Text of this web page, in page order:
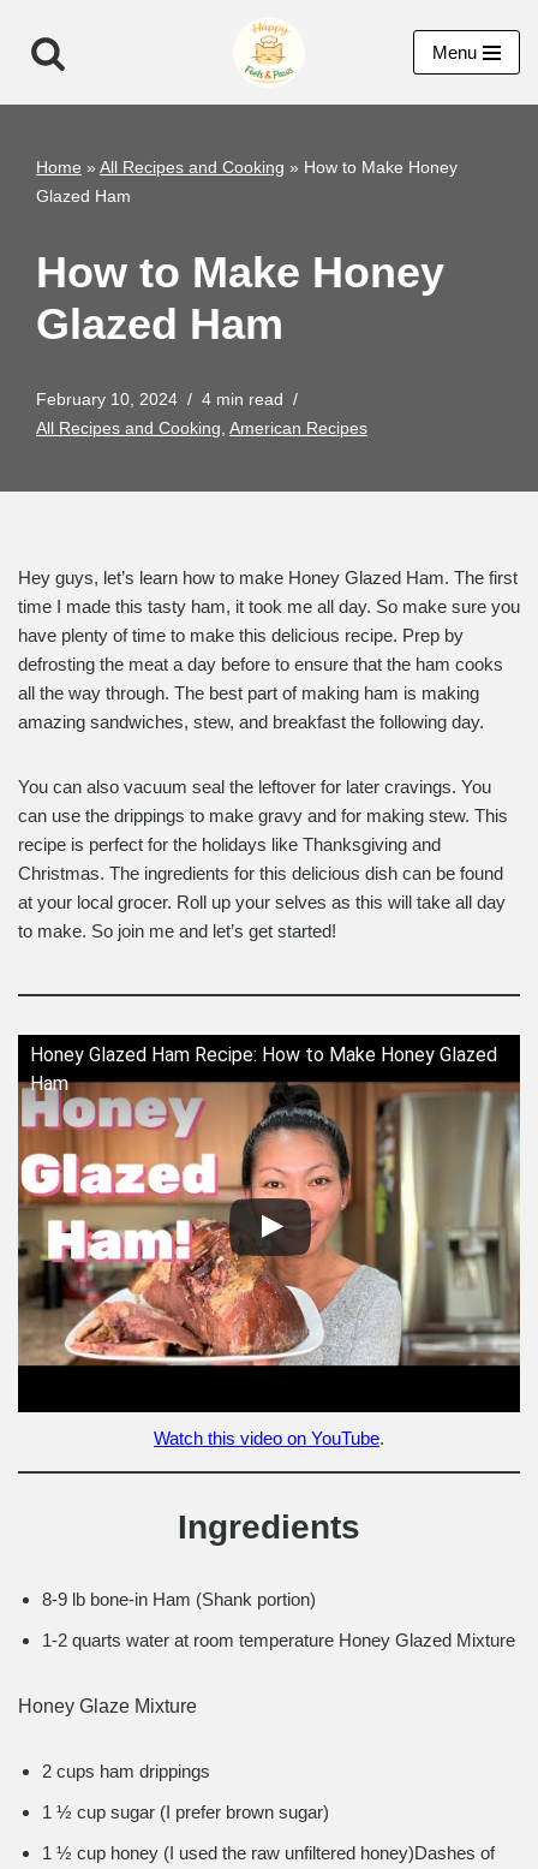
Skip
Menu
Home » All Recipes and Cooking » How to Make Honey
Glazed Ham
How to Make Honey
Glazed Ham
February 10, 2024
4 min read
All Recipes and Cooking, American Recipes
Hey guys, let’s learn how to make Honey Glazed Ham. The first
time I made this tasty ham, it took me all day. So make sure you
have plenty of time to make this delicious recipe. Prep by
defrosting the meat a day before to ensure that the ham cooks
all the way through. The best part of making ham is making
amazing sandwiches, stew, and breakfast the following day.
You can also vacuum seal the leftover for later cravings. You
can use the drippings to make gravy and for making stew. This
recipe is perfect for the holidays like Thanksgiving and
Christmas. The ingredients for this delicious dish can be found
at your local grocer. Roll up your selves as this will take all day
to make. So join me and let’s get started!
Honey Glazed Ham Recipe: How to Make Honey Glazed
Ham
Watch this video on YouTube.
Ingredients
8-9 lb bone-in Ham (Shank portion)
1-2 quarts water at room temperature Honey Glazed Mixture
Honey Glaze Mixture
2 cups ham drippings
1 ½ cup sugar (I prefer brown sugar)
1 ½ cup honey (I used the raw unfiltered honey)Dashes of